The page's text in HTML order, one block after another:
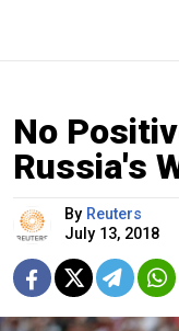
No
Russia's
By Reuters
July 13, 2018